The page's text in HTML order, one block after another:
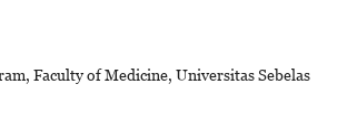
Faculty of Medicine, Universitas Sebelas